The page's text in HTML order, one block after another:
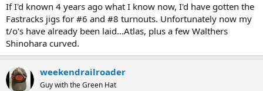
If I'd known 4 years ago what I know now, I'd have gotten the
Fastracks jigs for #6 and #8 turnouts. Unfortunately now my
t/o's have already been laid...Atlas, plus a few Walthers
Shinohara curved.
weekendrailroader
Guy with the Green Hat